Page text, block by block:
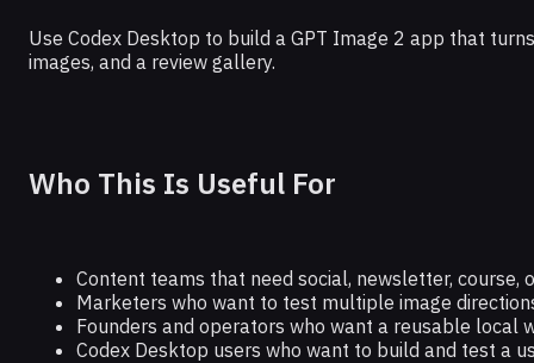
Use Codex Desktop to build a GPT Image 2 app that
images, and a review gallery.
Who This Is Useful For
Content teams that need social, newsletter, course,
Marketers who want to test multiple image
Founders and operators who want a reusable
Codex Desktop users who want to build and test a